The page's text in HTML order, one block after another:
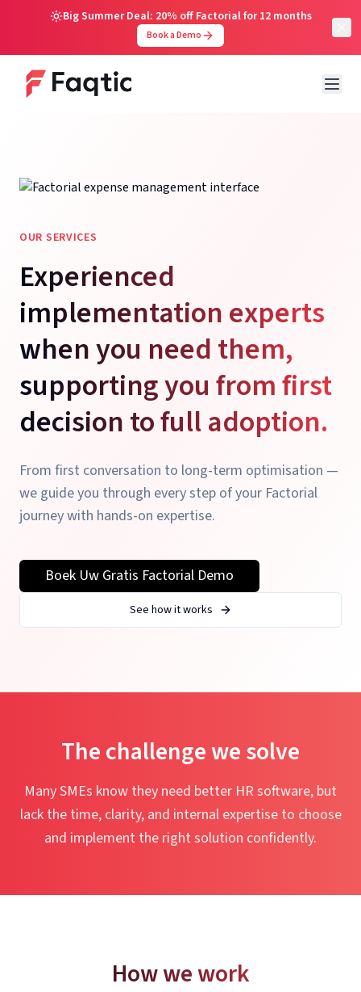
Big Summer Deal: 20% off Factorial for 12 months
Book a Demo
OUR SERVICES
Experienced
implementation experts
when you need them,
supporting you from first
decision to full adoption.
From first conversation to long-term optimisation —
we guide you through every step of your Factorial
journey with hands-on expertise.
Boek Uw Gratis Factorial Demo
See how it works
The challenge we solve
Many SMEs know they need better HR software, but
lack the time, clarity, and internal expertise to choose
and implement the right solution confidently.
How we work